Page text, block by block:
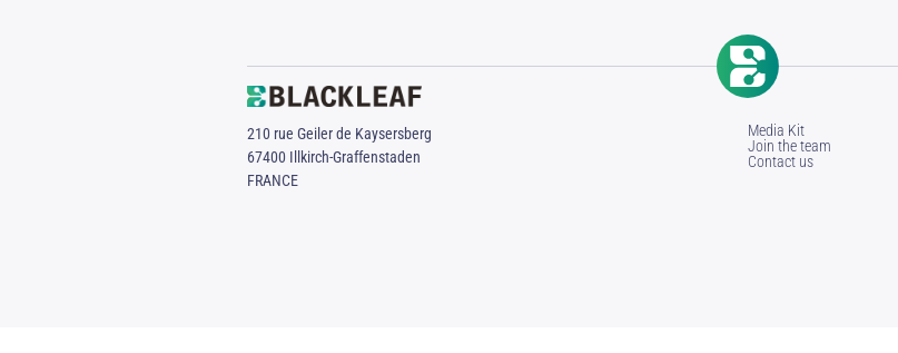
210 rue Geiler de Kaysersberg
67400 Illkirch-Graffenstaden
FRANCE
Media Kit
Join the team
Contact us